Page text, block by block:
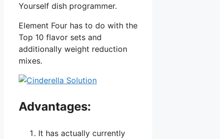
Yourself dish programmer.
Element Four has to do with the
Top 10 flavor sets and
additionally weight reduction
mixes.
Advantages:
It has actually currently